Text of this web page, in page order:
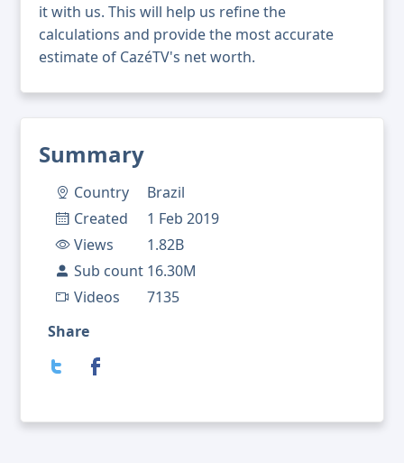
Summary
Country
Brazil
Created
1 Feb 2019
Views
1.82B
Sub count 16.30M
Videos
7135
Share
it with us. This will help us refine the
calculations and provide the most accurate
estimate of CazéTV's net worth.